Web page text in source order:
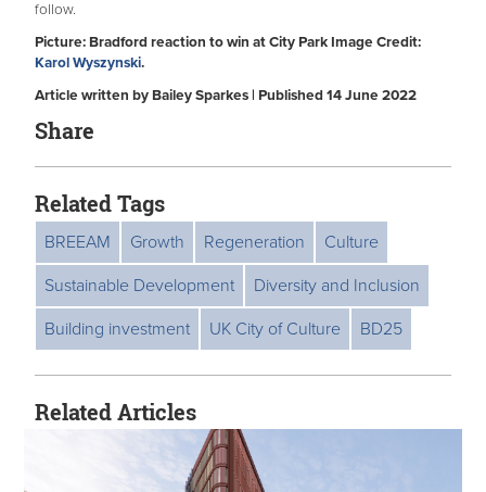
follow.
Picture: Bradford reaction to win at City Park Image Credit:
Karol Wyszynski.
Article written by Bailey Sparkes | Published 14 June 2022
Share
Related Tags
BREEAM Growth Regeneration
Culture
Sustainable Development
Diversity and Inclusion
Building investment
UK City of Culture BD25
Related Articles